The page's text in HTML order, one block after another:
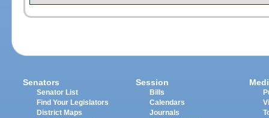
Senators
Senator List
Find Your Legislators
District Maps
Session
Bills
Calendars
Journals